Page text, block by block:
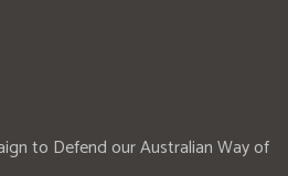
to Defend our Australian Way of